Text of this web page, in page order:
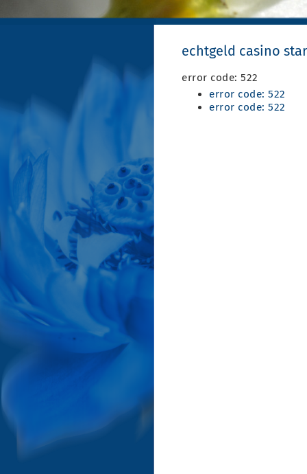
echtgeld casino
error code: 522
error code: 522
error code: 522